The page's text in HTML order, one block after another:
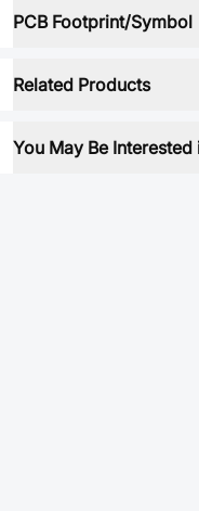
PCB Footprint/Symbol
Related Products
You May Be Interested